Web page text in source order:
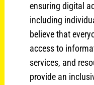
ensuring digital
including
believe that
access to
services, and
provide an